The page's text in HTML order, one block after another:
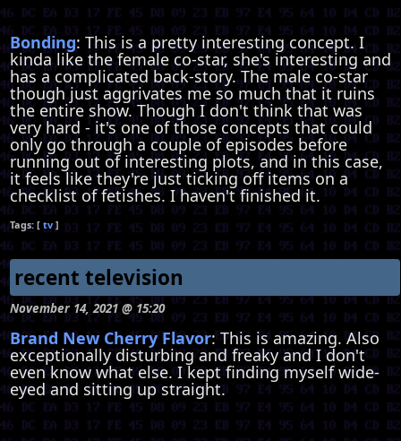
Bonding: This is a pretty interesting concept. I
kinda like the female co-star, she's interesting and
has a complicated back-story. The male co-star
though just aggrivates me so much that it ruins
the entire show. Though I don't think that was
very hard - it's one of those concepts that could
only go through a couple of episodes before
running out of interesting plots, and in this case,
it feels like they're just ticking off items on a
checklist of fetishes. I haven't finished it.
tv
recent television
November 14, 2021 @ 15:20
Brand New Cherry Flavor: This is amazing. Also
exceptionally disturbing and freaky and I don't
even know what else. I kept finding myself wide-
eyed and sitting up straight.